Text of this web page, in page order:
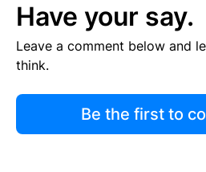
Have your say.
Leave a comment below and
think.
Be the first to